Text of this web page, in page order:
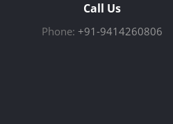
Call Us
Phone: +91-9414260806